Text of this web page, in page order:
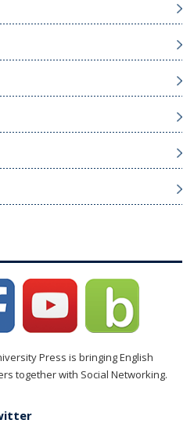
Press is bringing English
together with Social Networking.